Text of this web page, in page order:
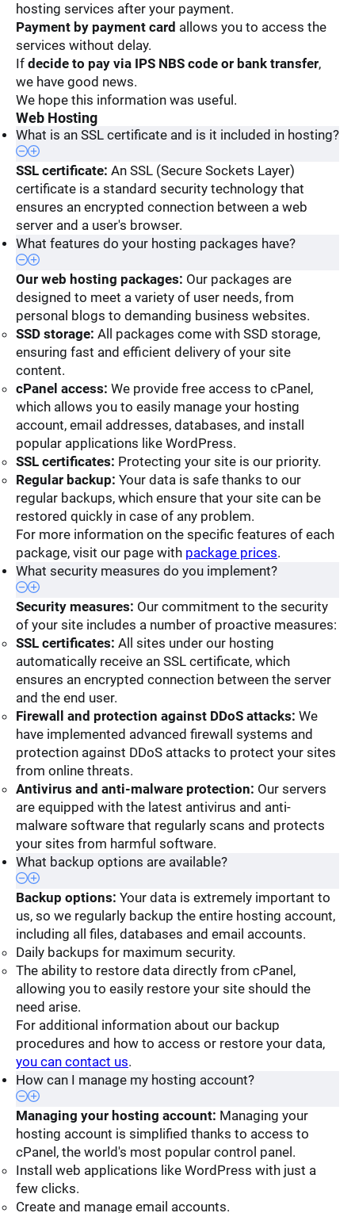
hosting services after your payment.
Payment by payment card allows you to access the
services without delay.
If decide to pay via IPS NBS code or bank transfer,
we have good news.
We hope this information was useful.
Web Hosting
What is an SSL certificate and is it included in hosting?
SSL certificate: An SSL (Secure Sockets Layer)
certificate is a standard security technology that
ensures an encrypted connection between a web
server and a user's browser.
What features do your hosting packages have?
Our web hosting packages: Our packages are
designed to meet a variety of user needs, from
personal blogs to demanding business websites.
SSD storage: All packages come with SSD storage,
ensuring fast and efficient delivery of your site
content.
cPanel access: We provide free access to cPanel,
which allows you to easily manage your hosting
account, email addresses, databases, and install
popular applications like WordPress.
SSL certificates: Protecting your site is our priority.
Regular backup: Your data is safe thanks to our
regular backups, which ensure that your site can be
restored quickly in case of any problem.
For more information on the specific features of each
package, visit our page with package prices.
What security measures do you implement?
Security measures: Our commitment to the security
of your site includes a number of proactive measures:
SSL certificates: All sites under our hosting
automatically receive an SSL certificate, which
ensures an encrypted connection between the server
and the end user.
Firewall and protection against DDoS attacks: We
have implemented advanced firewall systems and
protection against DDoS attacks to protect your sites
from online threats.
Antivirus and anti-malware protection: Our servers
are equipped with the latest antivirus and anti-
malware software that regularly scans and protects
your sites from harmful software.
What backup options are available?
Backup options: Your data is extremely important to
us, so we regularly backup the entire hosting account,
including all files, databases and email accounts.
Daily backups for maximum security.
The ability to restore data directly from cPanel,
allowing you to easily restore your site should the
need arise.
For additional information about our backup
procedures and how to access or restore your data,
you can contact us.
How can I manage my hosting account?
Managing your hosting account: Managing your
hosting account is simplified thanks to access to
cPanel, the world's most popular control panel.
Install web applications like WordPress with just a
few clicks.
Create and manage email accounts.